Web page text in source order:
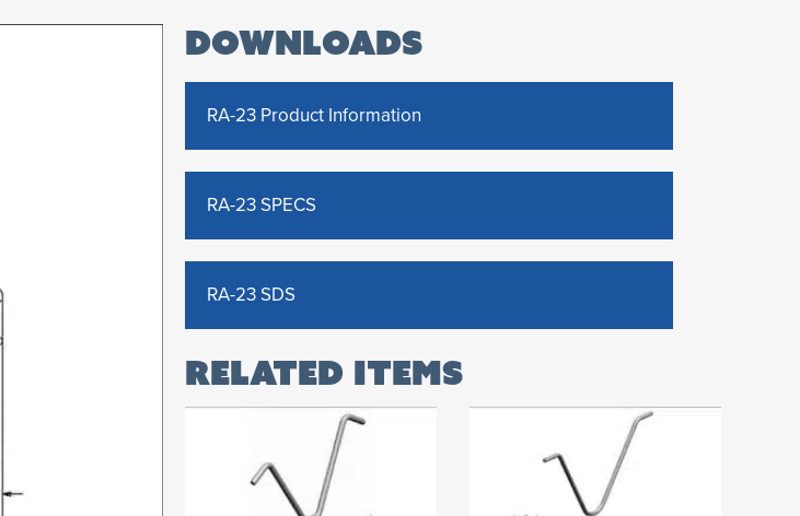
DOWNLOADS
RA-23 Product Information
RA-23 SPECS
RA-23 SDS